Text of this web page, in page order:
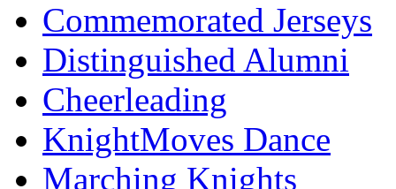
Commemorated Jerseys
Distinguished Alumni
Cheerleading
KnightMoves Dance
Marching Knights